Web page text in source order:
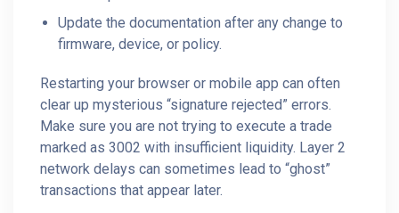
Update the documentation after any change to
firmware, device, or policy.
Restarting your browser or mobile app can often
clear up mysterious “signature rejected” errors.
Make sure you are not trying to execute a trade
marked as 3002 with insufficient liquidity. Layer 2
network delays can sometimes lead to “ghost”
transactions that appear later.